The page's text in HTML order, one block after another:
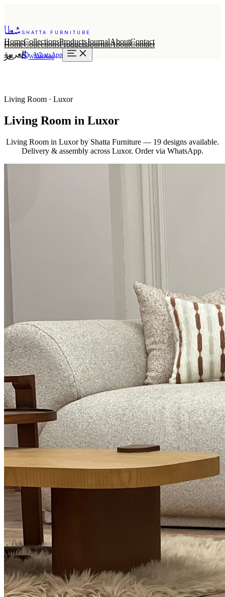
شطا SHATTA FURNITURE
HomeCollectionsProductsJournalAboutContact
عر
WhatsApp
HomeCollectionsProductsJournalAboutContact
العربية
WhatsApp
Living Room · Luxor
Living Room in Luxor
Living Room in Luxor by Shatta Furniture — 19 designs available.
Delivery & assembly across Luxor. Order via WhatsApp.